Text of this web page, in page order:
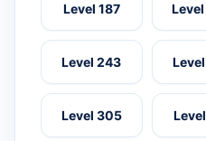
Level 187
Level 243
Level 305